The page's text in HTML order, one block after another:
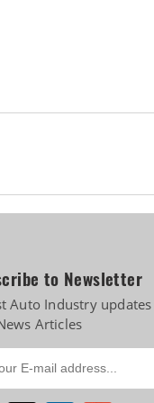
to Newsletter
Auto Industry updates
Articles